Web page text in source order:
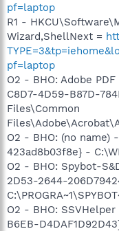
pf=laptop
R1 -
Wizard,ShellNext =
pf=laptop
O2 - BHO: Adobe
C8D7-4D59-B87D-
Files\Common
O2 - BHO: (no name)
423ad8b03f8e} -
O2 - BHO: Spybot-
2D53-2644-
O2 - BHO:
B6EB-